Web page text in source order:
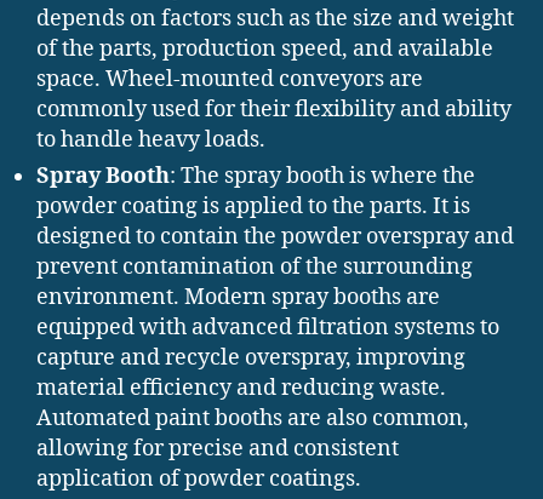
depends on factors such as the size and weight
of the parts, production speed, and available
space. Wheel-mounted conveyors are
commonly used for their flexibility and ability
to handle heavy loads.
Spray Booth: The spray booth is where the
powder coating is applied to the parts. It is
designed to contain the powder overspray and
prevent contamination of the surrounding
environment. Modern spray booths are
equipped with advanced filtration systems to
capture and recycle overspray, improving
material efficiency and reducing waste.
Automated paint booths are also common,
allowing for precise and consistent
application of powder coatings.